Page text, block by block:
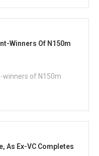
Winners Of N150m
winners of N150m
As Ex-VC Completes